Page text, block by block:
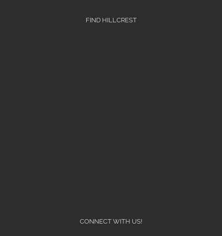
FIND HILLCREST
CONNECT WITH US!